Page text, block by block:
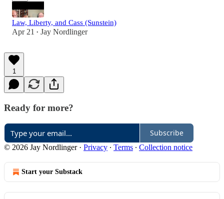
Law, Liberty, and Cass (Sunstein)
Apr 21 • Jay Nordlinger
1
Ready for more?
Subscribe
© 2026 Jay Nordlinger· Privacy ∙ Terms ∙ Collection notice
Start your Substack